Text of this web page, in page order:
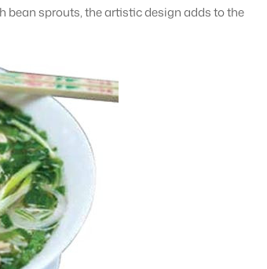
bean sprouts, the artistic design adds to the